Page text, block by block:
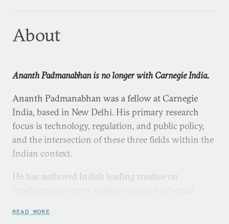
About
Ananth Padmanabhan is no longer with Carnegie India.
Ananth Padmanabhan was a fellow at Carnegie
India, based in New Delhi. His primary research
focus is technology, regulation, and public policy,
and the intersection of these three fields within the
Indian context.
He has authored India’s leading treatise on
(LexisNexis, 2012), and a number of book chapters
READ MORE